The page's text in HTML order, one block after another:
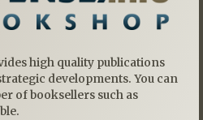
high quality publications
developments. You can
of booksellers such as